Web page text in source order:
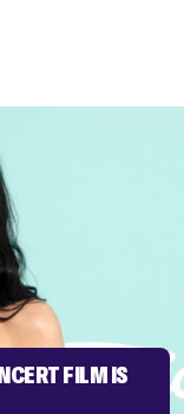
FILM IS